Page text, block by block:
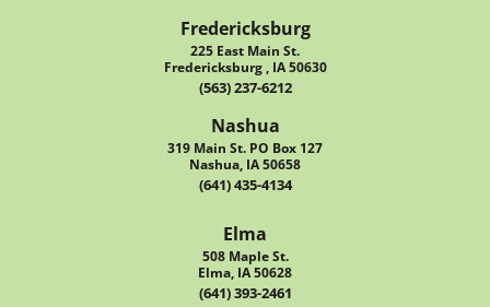
Fredericksburg
225 East Main St.
Fredericksburg , IA 50630
(563) 237-6212
Nashua
319 Main St. PO Box 127
Nashua, IA 50658
(641) 435-4134
Elma
508 Maple St.
Elma, IA 50628
(641) 393-2461